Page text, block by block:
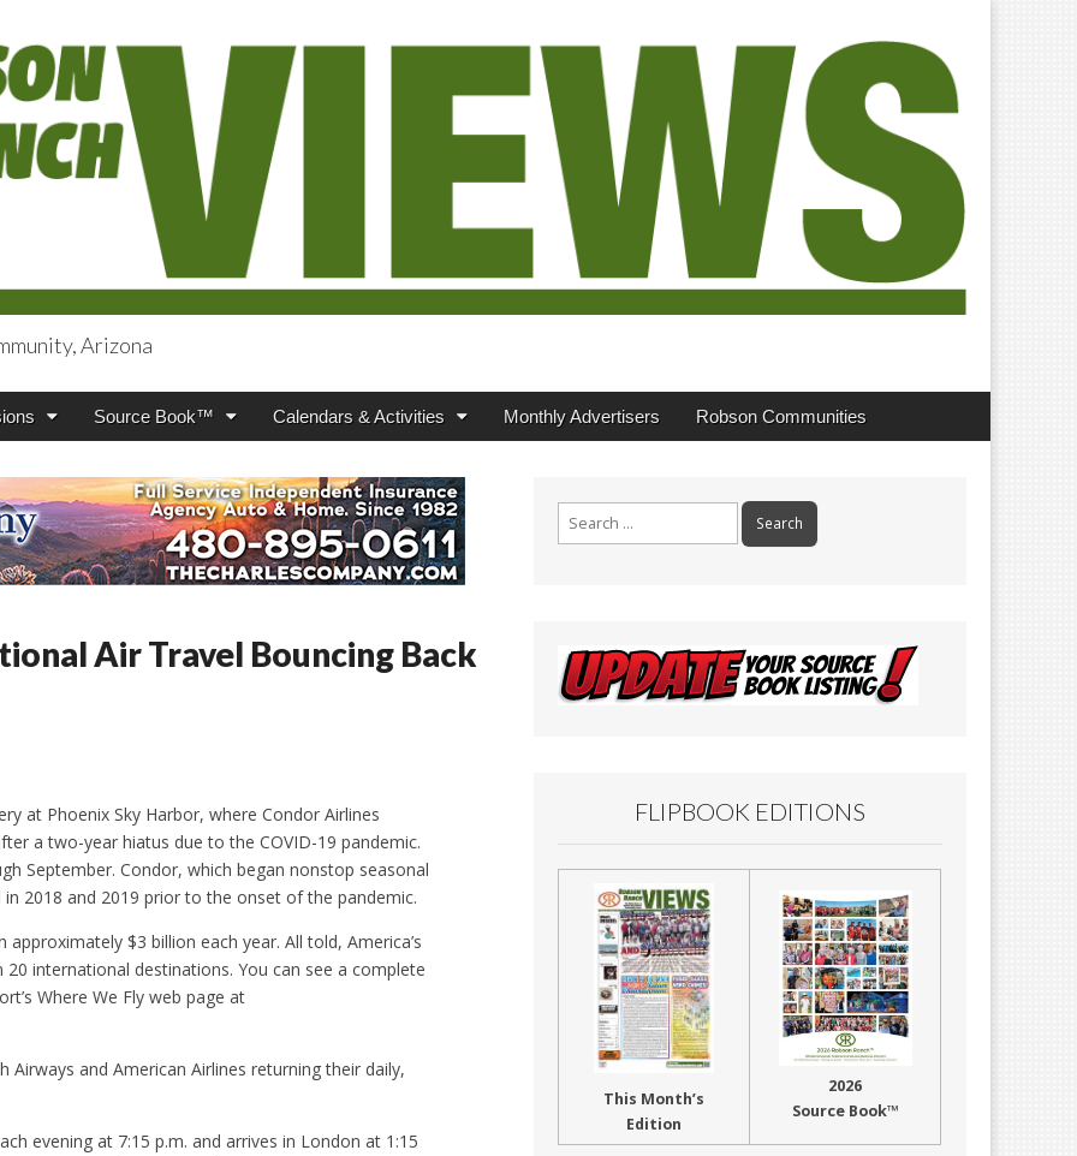
Arizona
Source Book™ Calendars & Activities Monthly Advertisers Robson Communities
Air Travel Bouncing Back
at Phoenix Sky Harbor, where Condor Airlines
a two-year hiatus due to the COVID-19 pandemic.
September. Condor, which began nonstop seasonal
2018 and 2019 prior to the onset of the pandemic.
$3 billion each year. All told, America’s
international destinations. You can see a complete
Where We Fly web page at
and American Airlines returning their daily,
evening at 7:15 p.m. and arrives in London at 1:15
FLIPBOOK EDITIONS
This Month’s
Edition
2026
Source Book™